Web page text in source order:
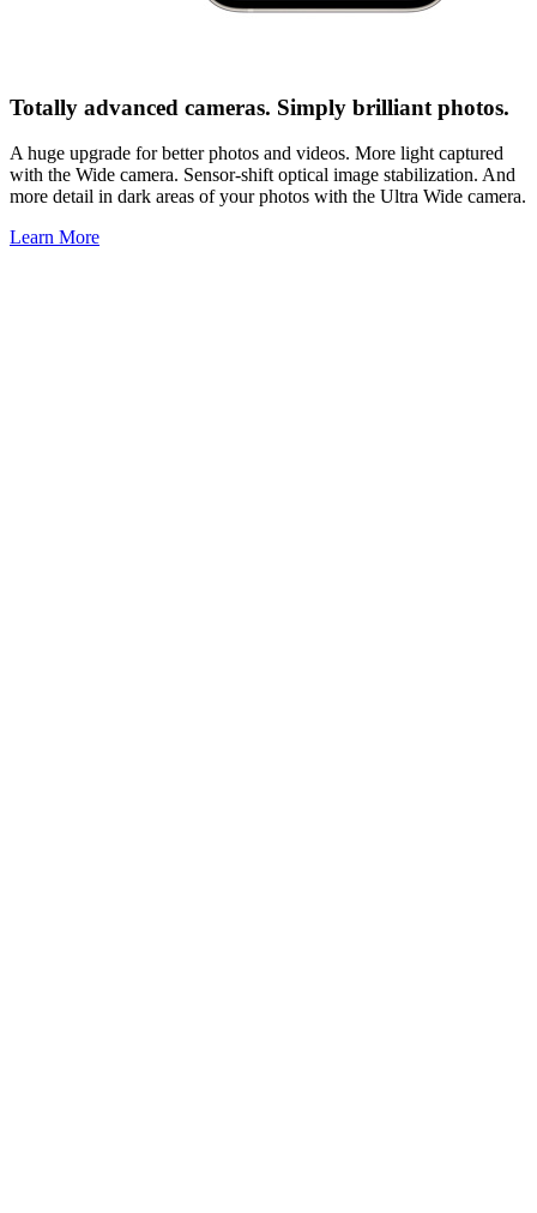
Totally advanced cameras. Simply brilliant photos.
A huge upgrade for better photos and videos. More light captured
with the Wide camera. Sensor-shift optical image stabilization. And
more detail in dark areas of your photos with the Ultra Wide camera.
Learn More